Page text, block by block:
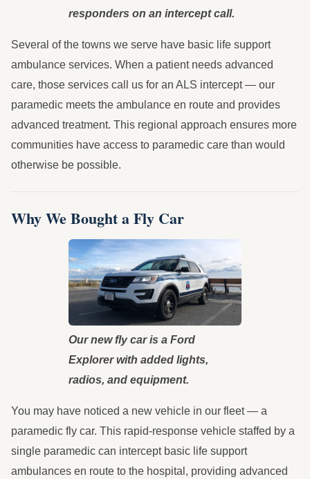
responders on an intercept call.
Several of the towns we serve have basic life support
ambulance services. When a patient needs advanced
care, those services call us for an ALS intercept — our
paramedic meets the ambulance en route and provides
advanced treatment. This regional approach ensures more
communities have access to paramedic care than would
otherwise be possible.
Why We Bought a Fly Car
Our new fly car is a Ford
Explorer with added lights,
radios, and equipment.
You may have noticed a new vehicle in our fleet — a
paramedic fly car. This rapid-response vehicle staffed by a
single paramedic can intercept basic life support
ambulances en route to the hospital, providing advanced